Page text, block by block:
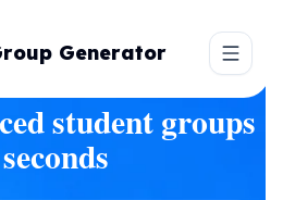
Generator
student groups